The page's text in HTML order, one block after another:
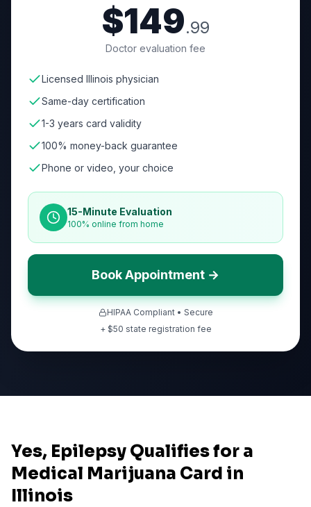
$149.99
Doctor evaluation fee
Licensed Illinois physician
Same-day certification
1-3 years card validity
100% money-back guarantee
Phone or video, your choice
15-Minute Evaluation
100% online from home
Book Appointment →
HIPAA Compliant • Secure
+ $50 state registration fee
Yes, Epilepsy Qualifies for a
Medical Marijuana Card in
Illinois